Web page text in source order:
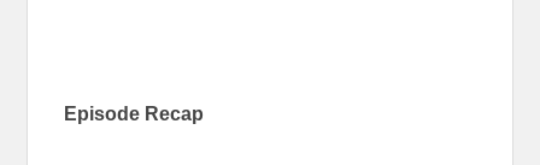
Episode Recap